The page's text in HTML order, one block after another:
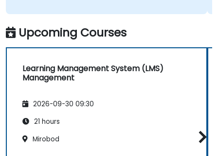
Upcoming Courses
Learning Management System (LMS)
Management
2026-09-30 09:30
21 hours
Mirobod